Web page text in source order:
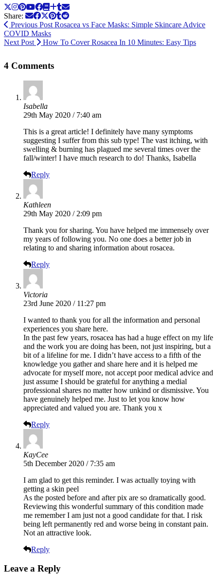
Share:
Previous Post Rosacea vs Face Masks: Simple Skincare Advice
COVID Masks
Next Post
How To Cover Rosacea In 10 Minutes: Easy Tips
4 Comments
Isabella
29th May 2020 / 7:40 am
This is a great article! I definitely have many symptoms
suggesting I suffer from this sub type! The vast itching, with
swelling & burning has plagued me several times over the
fall/winter! I have much research to do! Thanks, Isabella
Reply
Kathleen
29th May 2020 / 2:09 pm
Thank you for sharing. You have helped me immensely over
my years of following you. No one does a better job in
relating to and sharing information about rosacea.
Reply
Victoria
23rd June 2020 / 11:27 pm
I wanted to thank you for all the information and personal
experiences you share here.
In the past few years, rosacea has had a huge effect on my life
and the work you are doing has been, not just inspiring, but a
bit of a lifeline for me. I didn’t have access to a fifth of the
knowledge you gather and share here and it is helped me
advocate for myself more, not accept poor medical advice and
just assume I should be grateful for anything a medial
professional shares no matter how unkind or dismissive. You
have genuinely helped me. Just to let you know how
appreciated and valued you are. Thank you x
Reply
KayCee
5th December 2020 / 7:35 am
I am glad to get this reminder. I was actually toying with
getting a skin peel
As the posted before and after pix are so dramatically good.
Reviewing this wonderful summary of this condition made
me remember I am just not a good candidate for that. I risk
being left permanently red and worse being in constant pain.
Not an attractive look.
Reply
Leave a Reply